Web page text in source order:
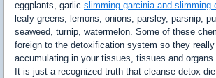
eggplants, garlic slimming garcinia and slimming
leafy greens, lemons, onions, parsley, parsnip,
seaweed, turnip, watermelon. Some of these
foreign to the detoxification system so they really
accumulating in your tissues, tissues and organs.
It is just a recognized truth that cleanse detox